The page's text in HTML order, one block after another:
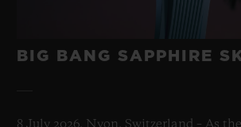
BIG BANG SAPPHIRE